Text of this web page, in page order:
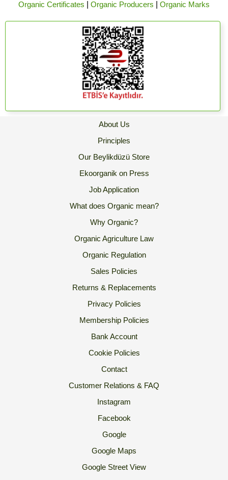
Organic Certificates
Organic Producers Organic Marks
About Us
Principles
Our Beylikdüzü Store
Ekoorganik on Press
Job Application
What does Organic mean?
Why Organic?
Organic Agriculture Law
Organic Regulation
Sales Policies
Returns & Replacements
Privacy Policies
Membership Policies
Bank Account
Cookie Policies
Contact
Customer Relations & FAQ
Instagram
Facebook
Google
Google Maps
Google Street View